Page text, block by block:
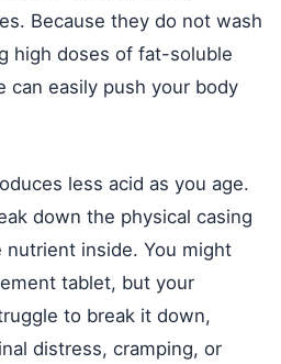
Because they do not wash
high doses of fat-soluble
can easily push your body
less acid as you age.
down the physical casing
inside. You might
tablet, but your
to break it down,
distress, cramping, or